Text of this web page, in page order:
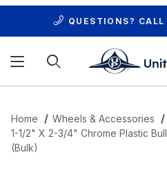
QUESTIONS? CALL
Home
Wheels & Accessories
1-1/2" X 2-3/4" Chrome Plastic
(Bulk)